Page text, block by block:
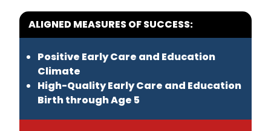
ALIGNED MEASURES OF SUCCESS:
Positive Early Care and Education
Climate
High-Quality Early Care and Education
Birth through Age 5